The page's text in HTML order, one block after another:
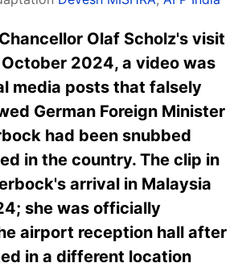
Olaf Scholz's visit
2024, a video was
media posts that falsely
German Foreign Minister
had been snubbed
in the country. The clip in
arrival in Malaysia
she was officially
airport reception hall after
in a different location